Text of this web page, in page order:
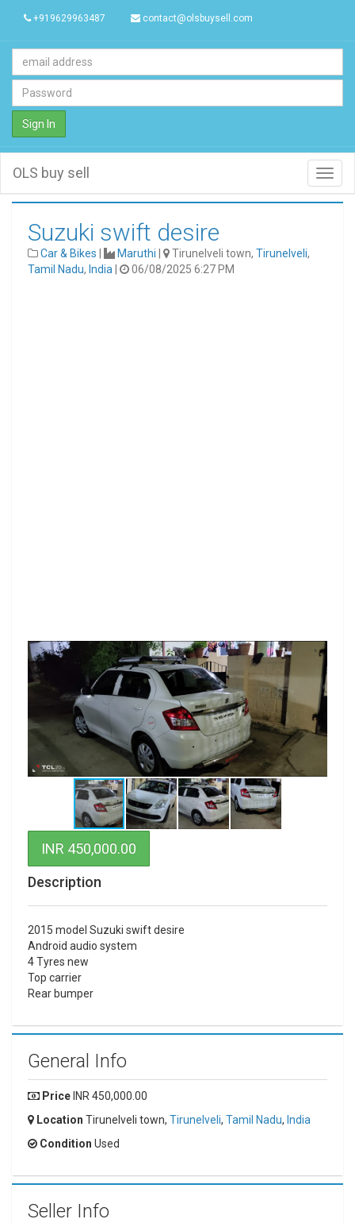
+919629963487 contact@olsbuysell.com
Sign In
OLS buy sell
Suzuki swift desire
Car & Bikes Maruthi Tirunelveli town, Tirunelveli,
Tamil Nadu, India 06/08/2025 6:27 PM
INR 450,000.00
Description
2015 model Suzuki swift desire
Android audio system
4 Tyres new
Top carrier
Rear bumper
General Info
Price INR 450,000.00
Location Tirunelveli town, Tirunelveli, Tamil Nadu, India
Condition Used
Seller Info